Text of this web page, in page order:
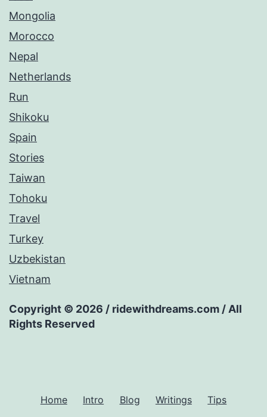
Mongolia
Morocco
Nepal
Netherlands
Run
Shikoku
Spain
Stories
Taiwan
Tohoku
Travel
Turkey
Uzbekistan
Vietnam
Copyright © 2026 / ridewithdreams.com / All
Rights Reserved
Home Intro Blog Writings Tips